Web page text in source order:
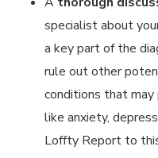
specialist about
a key part of the
rule out other
conditions that
like anxiety,
Loffty Report to